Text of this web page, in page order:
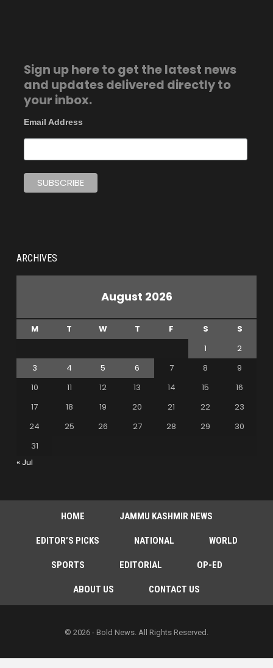
Sign up here to get the latest news
and updates delivered directly to
your inbox.
Email Address
ARCHIVES
August 2026
M T W T F S
S
1
2
3
4 5 6 7 8
9
10
11 12 13 14 15
16
17
18 19 20 21 22
23
24
25 26 27 28 29
30
31
« Jul
HOME JAMMU KASHMIR NEWS
EDITOR’S PICKS NATIONAL WORLD
SPORTS EDITORIAL OP-ED
ABOUT US CONTACT US
© 2026 - Bold News. All Rights Reserved.